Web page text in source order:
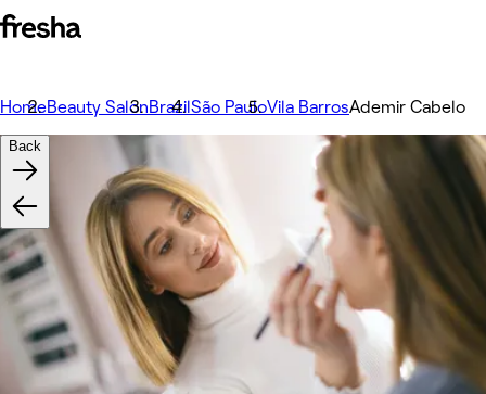
HomeBeauty SalonBrazilSão PauloVila BarrosAdemir Cabelo
Back